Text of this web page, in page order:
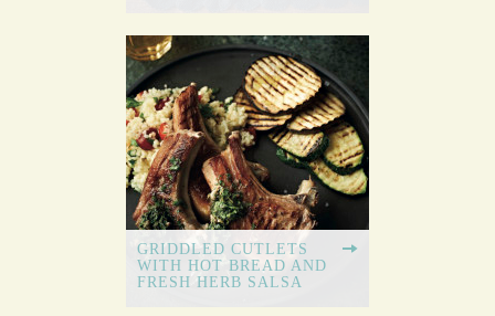
GRIDDLED CUTLETS
WITH HOT BREAD AND
FRESH HERB SALSA